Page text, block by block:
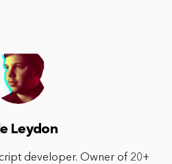
Leydon
developer. Owner of 20+